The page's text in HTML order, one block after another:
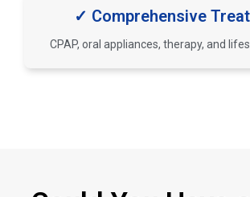
✓ Comprehensive
CPAP, oral appliances, therapy, and